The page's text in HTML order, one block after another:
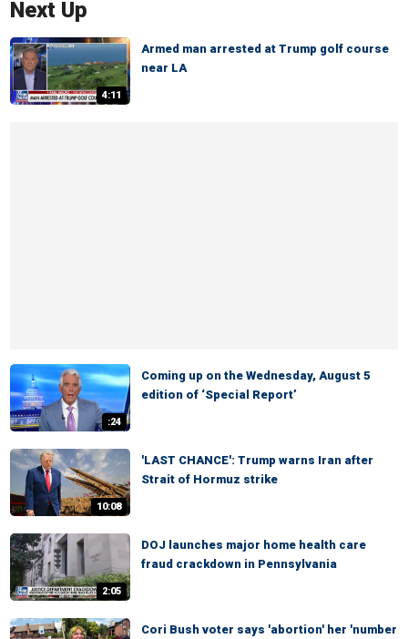
Next Up
4:11
Armed man arrested at Trump golf course
near LA
:24
Coming up on the Wednesday, August 5
edition of ‘Special Report’
10:08
'LAST CHANCE': Trump warns Iran after
Strait of Hormuz strike
2:05
DOJ launches major home health care
fraud crackdown in Pennsylvania
Cori Bush voter says 'abortion' her 'number